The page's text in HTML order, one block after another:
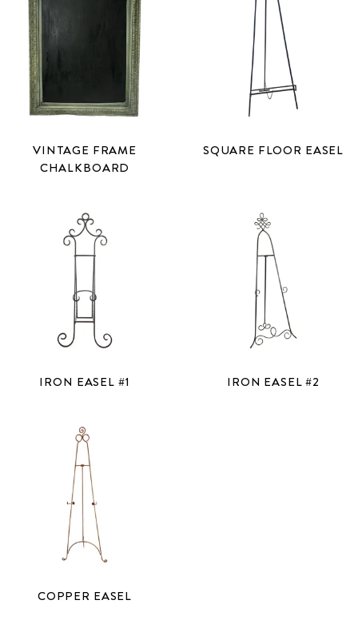
VINTAGE FRAME
CHALKBOARD
SQUARE FLOOR EASEL
IRON EASEL #1 IRON EASEL #2
COPPER EASEL